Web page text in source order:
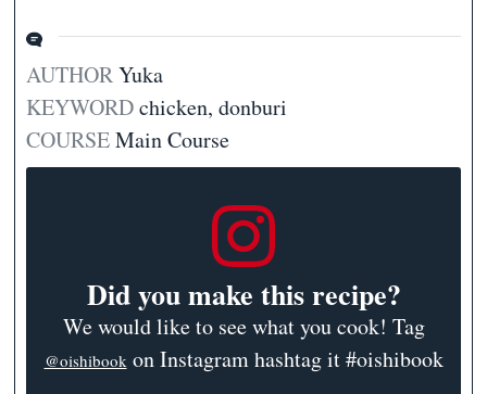
AUTHORYuka
KEYWORDchicken, donburi
COURSEMain Course
Did you make this recipe?
We would like to see what you cook! Tag
@oishibookon Instagram hashtag it #oishibook